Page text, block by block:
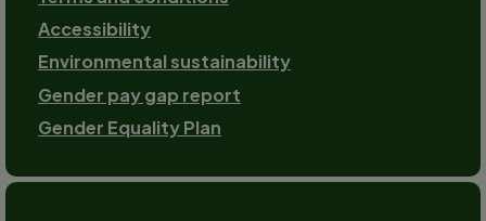
Accessibility
Environmental sustainability
Gender pay gap report
Gender Equality Plan